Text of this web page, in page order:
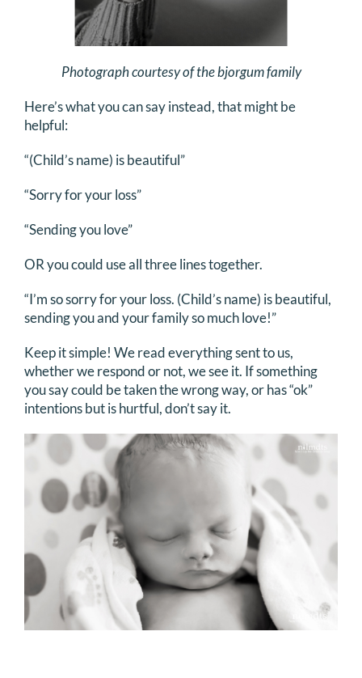
Photograph courtesy of the bjorgum family
Here’s what you can say instead, that might be
helpful:
“(Child’s name) is beautiful”
“Sorry for your loss”
“Sending you love”
OR you could use all three lines together.
“I’m so sorry for your loss. (Child’s name) is beautiful,
sending you and your family so much love!”
Keep it simple! We read everything sent to us,
whether we respond or not, we see it. If something
you say could be taken the wrong way, or has “ok”
intentions but is hurtful, don’t say it.